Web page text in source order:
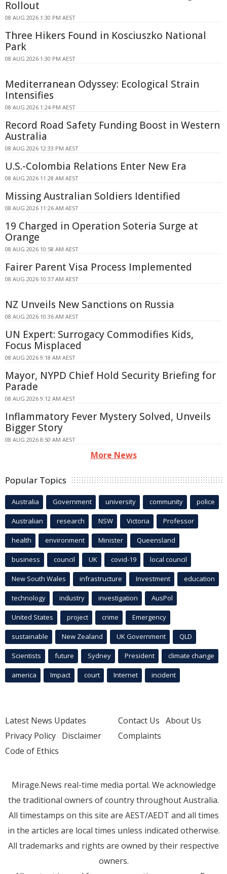
Rollout
08 AUG 2026 1:30 PM AEST
Three Hikers Found in Kosciuszko National
Park
08 AUG 2026 1:30 PM AEST
Mediterranean Odyssey: Ecological Strain
Intensifies
08 AUG 2026 1:24 PM AEST
Record Road Safety Funding Boost in Western
Australia
08 AUG 2026 12:33 PM AEST
U.S.-Colombia Relations Enter New Era
08 AUG 2026 11:28 AM AEST
Missing Australian Soldiers Identified
08 AUG 2026 11:26 AM AEST
19 Charged in Operation Soteria Surge at
Orange
08 AUG 2026 10:58 AM AEST
Fairer Parent Visa Process Implemented
08 AUG 2026 10:37 AM AEST
NZ Unveils New Sanctions on Russia
08 AUG 2026 10:36 AM AEST
UN Expert: Surrogacy Commodifies Kids,
Focus Misplaced
08 AUG 2026 9:18 AM AEST
Mayor, NYPD Chief Hold Security Briefing for
Parade
08 AUG 2026 9:12 AM AEST
Inflammatory Fever Mystery Solved, Unveils
Bigger Story
08 AUG 2026 8:50 AM AEST
More News
Popular Topics
Australia Government university community police
Australian research NSW Victoria Professor
health environment Minister Queensland
business council UK covid-19 local council
New South Wales infrastructure Investment education
technology industry investigation AusPol
United States project crime Emergency
sustainable New Zealand UK Government QLD
Scientists future Sydney President climate change
america Impact court Internet incident
Latest News Updates
Privacy Policy Disclaimer
Code of Ethics
Contact Us About Us
Complaints
Mirage.News real-time media portal. We acknowledge
the traditional owners of country throughout Australia.
All timestamps on this site are AEST/AEDT and all times
in the articles are local times unless indicated otherwise.
All trademarks and rights are owned by their respective
owners.